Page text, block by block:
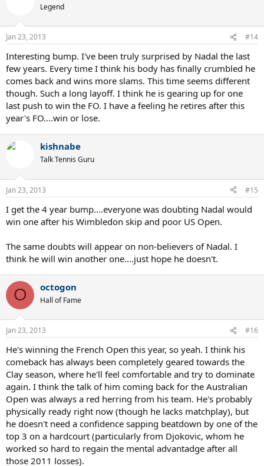
Legend
Jan 23, 2013 #14
Interesting bump. I've been truly surprised by Nadal the last
few years. Every time I think his body has finally crumbled he
comes back and wins more slams. This time seems different
though. Such a long layoff. I think he is gearing up for one
last push to win the FO. I have a feeling he retires after this
year's FO....win or lose.
kishnabe
Talk Tennis Guru
Jan 23, 2013 #15
I get the 4 year bump....everyone was doubting Nadal would
win one after his Wimbledon skip and poor US Open.
The same doubts will appear on non-believers of Nadal. I
think he will win another one....just hope he doesn't.
O octogon
Hall of Fame
Jan 23, 2013 #16
He's winning the French Open this year, so yeah. I think his
comeback has always been completely geared towards the
Clay season, where he'll feel comfortable and try to dominate
again. I think the talk of him coming back for the Australian
Open was always a red herring from his team. He's probably
physically ready right now (though he lacks matchplay), but
he doesn't need a confidence sapping beatdown by one of the
top 3 on a hardcourt (particularly from Djokovic, whom he
worked so hard to regain the mental advantadge after all
those 2011 losses).